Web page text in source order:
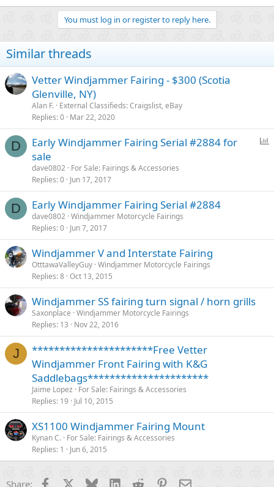
You must log in or register to reply here.
Similar threads
Vetter Windjammer Fairing - $300 (Scotia
Glenville, NY)
Alan F. External Classifieds: Craigslist, eBay
Replies 0 Mar 22, 2020
D
Early Windjammer Fairing Serial #2884 for
sale
dave0802 For Sale: Fairings & Accessories
Replies 0 Jun 17, 2017
D Early Windjammer Fairing Serial #2884
dave0802 Windjammer Motorcycle Fairings
Replies 0 Jun 7, 2017
Windjammer V and Interstate Fairing
OtttawaValleyGuy Windjammer Motorcycle Fairings
Replies 8 Oct 13, 2015
Windjammer SS fairing turn signal / horn grills
Saxonplace Windjammer Motorcycle Fairings
Replies 13 Nov 22, 2016
J
**********************Free Vetter
Windjammer Front Fairing with K&G
Saddlebags**********************
Jaime Lopez
For Sale: Fairings & Accessories
Replies 19 Jul 10, 2015
XS1100 Windjammer Fairing Mount
Kynan C. For Sale: Fairings & Accessories
Replies 1 Jun 6, 2015
Share: Facebook Bluesky LinkedInReddit PinterestEmail